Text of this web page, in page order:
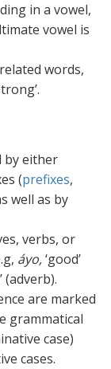
in a vowel,
vowel is
words,
by either
(prefixes,
well as by
verbs, or
áyo,‘good’
(adverb).
are marked
grammatical
case)
cases.